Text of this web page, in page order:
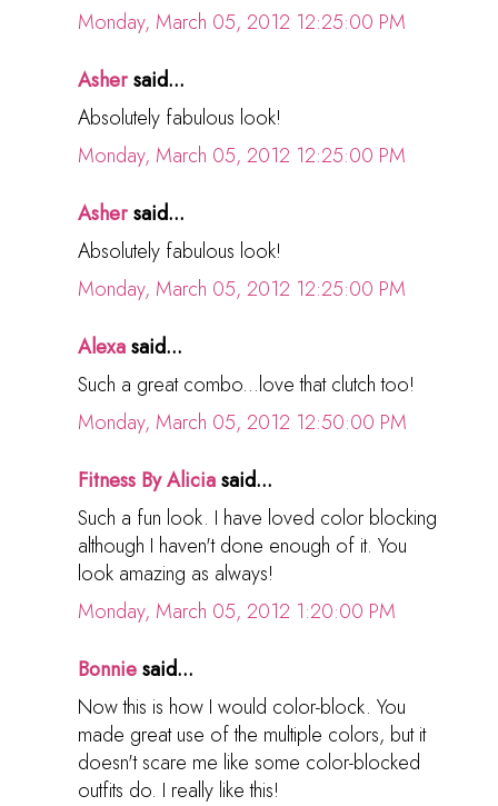
Monday, March 05, 2012 12:25:00 PM
Ashersaid...
Absolutely fabulous look!
Monday, March 05, 2012 12:25:00 PM
Ashersaid...
Absolutely fabulous look!
Monday, March 05, 2012 12:25:00 PM
Alexasaid...
Such a great combo...love that clutch too!
Monday, March 05, 2012 12:50:00 PM
Fitness By Aliciasaid...
Such a fun look. I have loved color blocking
although I haven't done enough of it. You
look amazing as always!
Monday, March 05, 2012 1:20:00 PM
Bonniesaid...
Now this is how I would color-block. You
made great use of the multiple colors, but it
doesn't scare me like some color-blocked
outfits do. I really like this!